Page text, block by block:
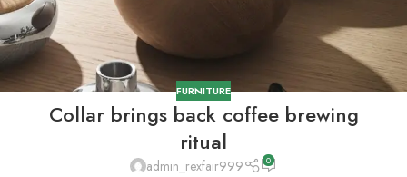
FURNITURE
Collar brings back coffee brewing
ritual
admin_rexfair999 0